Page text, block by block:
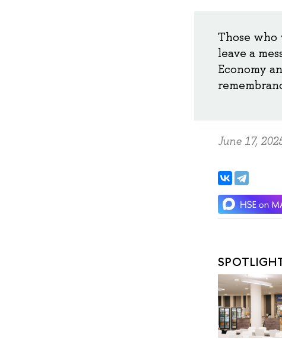
Those who
leave a
Economy
June 17,